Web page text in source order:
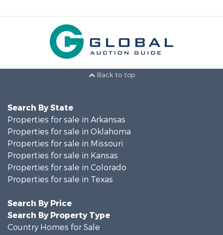
Back to top
Search By State
Properties for sale in Arkansas
Properties for sale in Oklahoma
Properties for sale in Missouri
Properties for sale in Kansas
Properties for sale in Colorado
Properties for sale in Texas
Search By Price
Search By Property Type
Country Homes for Sale